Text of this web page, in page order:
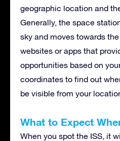
geographic location and
Generally, the space
sky and moves towards
websites or apps that
opportunities based on
coordinates to find out
be visible from your
What to Expect
When you spot the ISS, it